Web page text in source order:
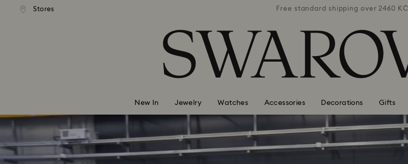
Accesskeys list
Stores
shipping over 2460 KČ Free standard shipping over 2460 KČ
New In Jewelry Watches Accessories Decorations Gifts